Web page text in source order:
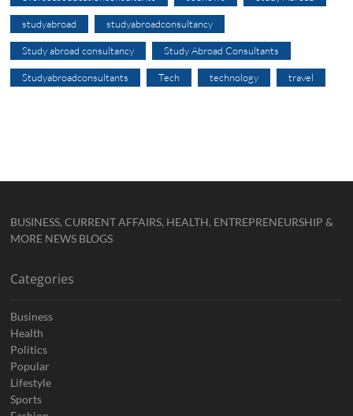
studyabroad studyabroadconsultancy
Study abroad consultancy Study Abroad Consultants
Studyabroadconsultants Tech technology travel
BUSINESS, CURRENT AFFAIRS, HEALTH, ENTREPRENEURSHIP &
MORE NEWS BLOGS
Categories
Business
Health
Politics
Popular
Lifestyle
Sports